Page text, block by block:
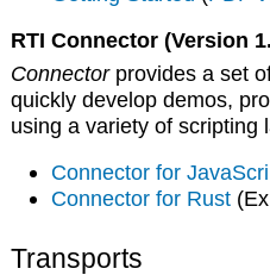
RTI Connector (Version
Connectorprovides a set
quickly develop demos,
using a variety of scripting
Connector for
Connector for Rust
Transports